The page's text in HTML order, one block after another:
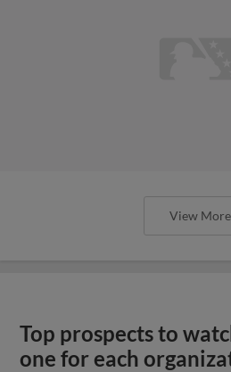
View More
Top prospects to
one for each